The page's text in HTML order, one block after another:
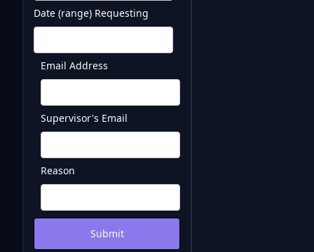
Date (range) Requesting
Email Address
Supervisor's Email
Reason